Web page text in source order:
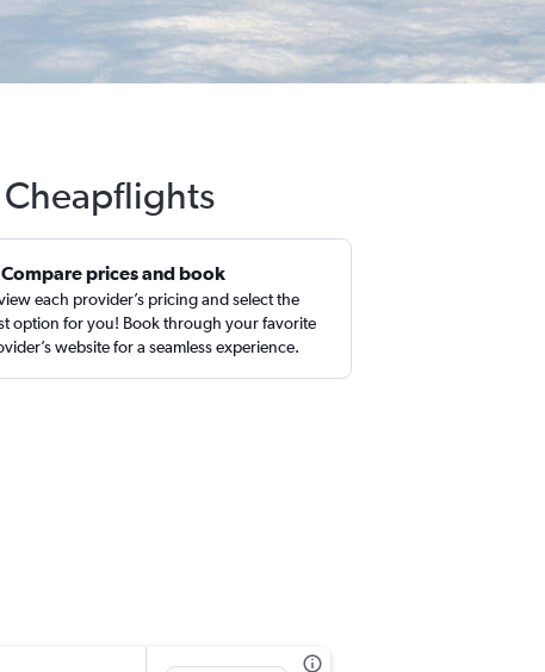
prices and book
each provider’s pricing and select the
option for you! Book through your favorite
website for a seamless experience.